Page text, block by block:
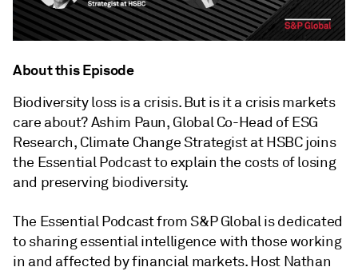
About this Episode
Biodiversity loss is a crisis. But is it a crisis markets
care about? Ashim Paun, Global Co-Head of ESG
Research, Climate Change Strategist at HSBC joins
the Essential Podcast to explain the costs of losing
and preserving biodiversity.
The Essential Podcast from S&P Global is dedicated
to sharing essential intelligence with those working
in and affected by financial markets. Host Nathan